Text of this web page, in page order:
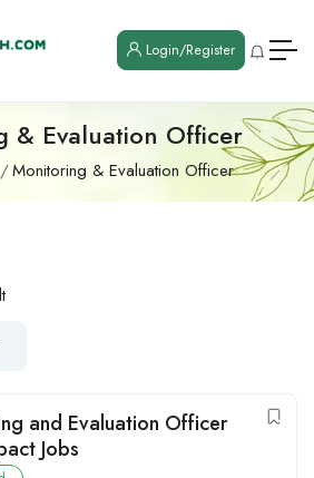
Login/Register
& Evaluation Officer
Monitoring & Evaluation Officer
and Evaluation Officer
Jobs